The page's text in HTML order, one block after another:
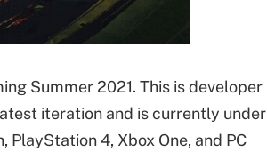
Summer 2021. This is developer
iteration and is currently under
4, Xbox One, and PC